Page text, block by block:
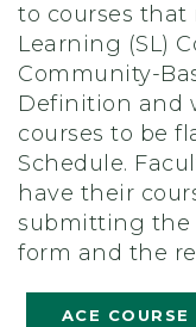
to courses that
Learning (SL)
Community-
Definition and
courses to be
Schedule.
have their
submitting the
form and the
ACE